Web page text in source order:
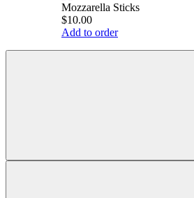
Mozzarella Sticks
$10.00
Add to order